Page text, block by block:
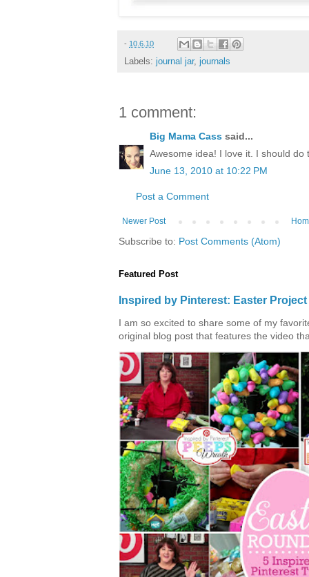
- 10.6.10
Labels: journal jar, journals
1 comment:
Big Mama Cass said...
Awesome idea! I love it. I should do
June 13, 2010 at 10:22 PM
Post a Comment
Newer Post
Subscribe to: Post Comments (Atom)
Featured Post
Inspired by Pinterest: Easter
I am so excited to share some of my
original blog post that features the video